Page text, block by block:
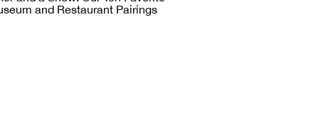
and Restaurant Pairings